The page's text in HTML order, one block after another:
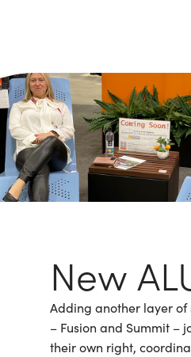
New
Adding another layer of
– Fusion and Summit –
their own right,